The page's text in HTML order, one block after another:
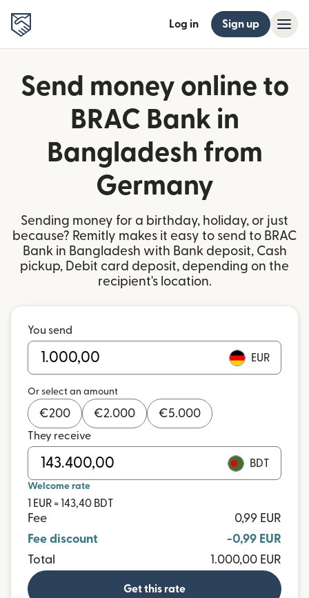
Log in Sign up
Send money online to
BRAC Bank in
Bangladesh from
Germany
Sending money for a birthday, holiday, or just
because? Remitly makes it easy to send to BRAC
Bank in Bangladesh with Bank deposit, Cash
pickup, Debit card deposit, depending on the
recipient's location.
You send
EUR
Or select an amount
€200 €2.000 €5.000
They receive
BDT
Welcome rate
1 EUR = 143,40 BDT
Fee
0,99 EUR
Fee discount
-0,99 EUR
Total
1.000,00 EUR
Get this rate